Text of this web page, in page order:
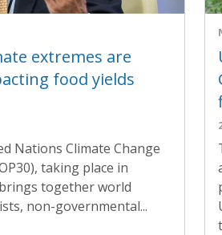
extremes are
food yields
Nations Climate Change
taking place in
together world
non-governmental...